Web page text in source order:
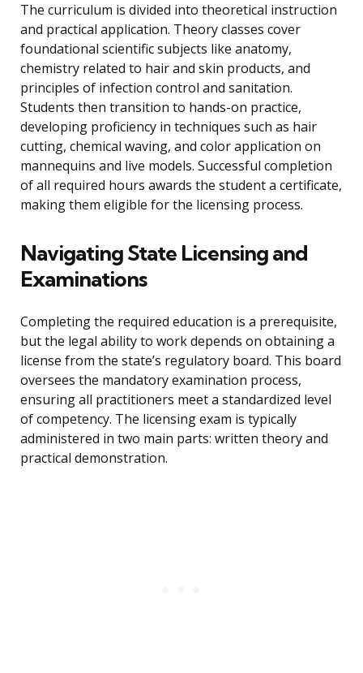
The curriculum is divided into theoretical instruction
and practical application. Theory classes cover
foundational scientific subjects like anatomy,
chemistry related to hair and skin products, and
principles of infection control and sanitation.
Students then transition to hands-on practice,
developing proficiency in techniques such as hair
cutting, chemical waving, and color application on
mannequins and live models. Successful completion
of all required hours awards the student a certificate,
making them eligible for the licensing process.
Navigating State Licensing and
Examinations
Completing the required education is a prerequisite,
but the legal ability to work depends on obtaining a
license from the state’s regulatory board. This board
oversees the mandatory examination process,
ensuring all practitioners meet a standardized level
of competency. The licensing exam is typically
administered in two main parts: written theory and
practical demonstration.